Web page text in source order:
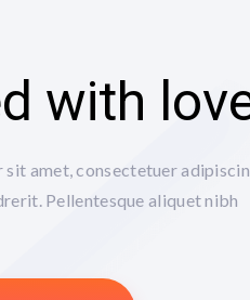
with
sit amet, consectetuer
Pellentesque aliquet nibh